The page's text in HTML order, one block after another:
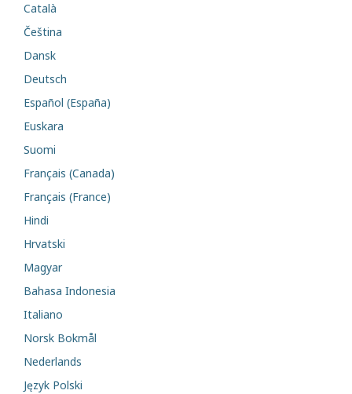
Català
Čeština
Dansk
Deutsch
Español (España)
Euskara
Suomi
Français (Canada)
Français (France)
Hindi
Hrvatski
Magyar
Bahasa Indonesia
Italiano
Norsk Bokmål
Nederlands
Język Polski